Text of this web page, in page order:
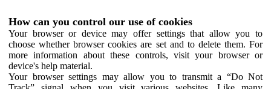
How can you control our use of cookies
Your browser or device may offer settings that allow you to
choose whether browser cookies are set and to delete them. For
more information about these controls, visit your browser or
device's help material.
Your browser settings may allow you to transmit a “Do Not